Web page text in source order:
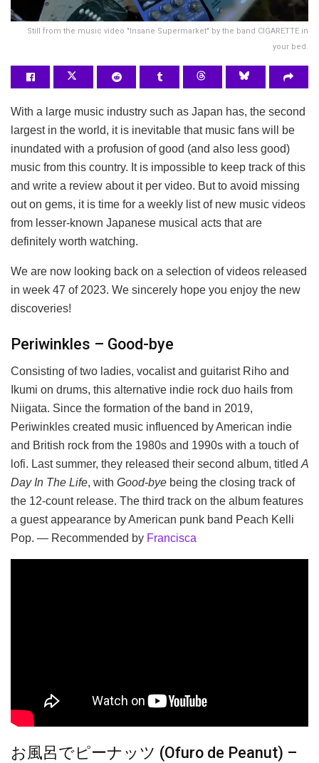
Still from the music video "Insane Supermarket" by the band CIGARETTE in
your bed.
With a large music industry such as Japan has, the second
largest in the world, it is inevitable that music fans will be
inundated with a profusion of good (and also less good)
music from this country. It is impossible to keep track of this
and write a review about it per video. But to avoid missing
out on gems, it is time for a weekly list of new music videos
from lesser-known Japanese musical acts that are
definitely worth watching.
We are now looking back on a selection of videos released
in week 47 of 2023. We sincerely hope you enjoy the new
discoveries!
Periwinkles – Good-bye
Consisting of two ladies, vocalist and guitarist Riho and
Ikumi on drums, this alternative indie rock duo hails from
Niigata. Since the formation of the band in 2019,
Periwinkles created music influenced by American indie
and British rock from the 1980s and 1990s with a touch of
lofi. Last summer, they released their second album, titled A
Day In The Life, with Good-bye being the closing track of
the 12-count release. The third track on the album features
a guest appearance by American punk band Peach Kelli
Pop. — Recommended by Francisca
お風呂でピーナッツ (Ofuro de Peanut) –